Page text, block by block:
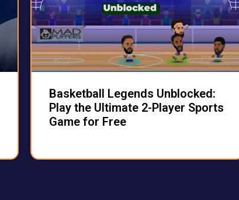
Basketball Legends Unblocked:
Play the Ultimate 2-Player Sports
Game for Free